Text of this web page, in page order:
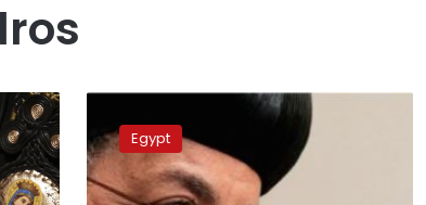
Congratulates
Pope
Tawadros
II
Egypt